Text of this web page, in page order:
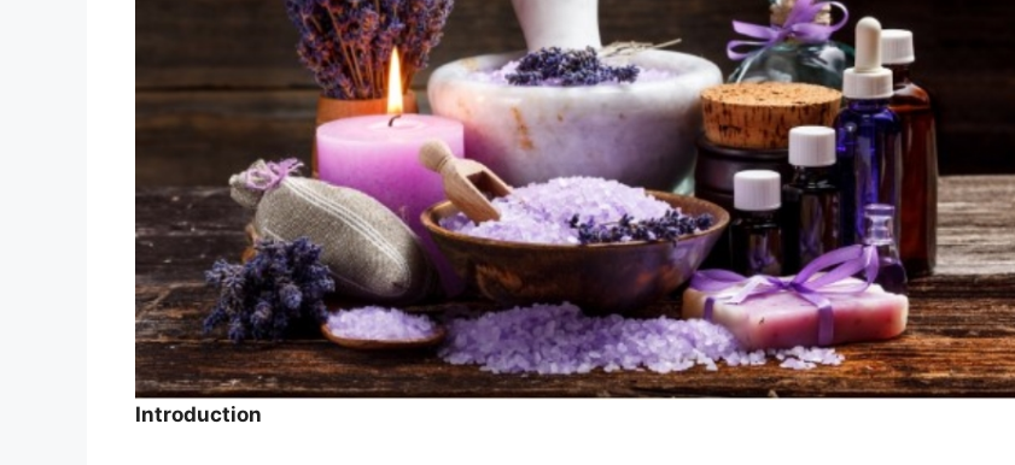
Introduction